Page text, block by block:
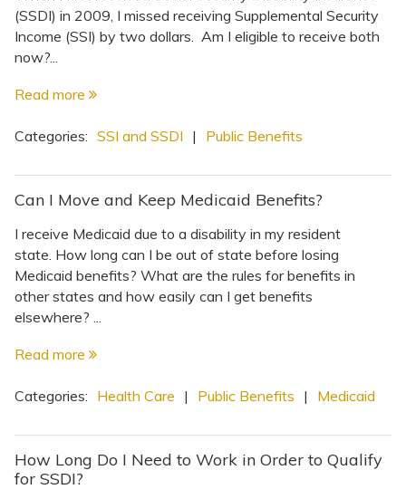
(SSDI) in 2009, I missed receiving Supplemental Security
Income (SSI) by two dollars. Am I eligible to receive both
now?...
Read more
Categories: SSI and SSDI | Public Benefits
Can I Move and Keep Medicaid Benefits?
I receive Medicaid due to a disability in my resident
state. How long can I be out of state before losing
Medicaid benefits? What are the rules for benefits in
other states and how easily can I get benefits
elsewhere? ...
Read more
Categories: Health Care | Public Benefits | Medicaid
How Long Do I Need to Work in Order to Qualify
for SSDI?